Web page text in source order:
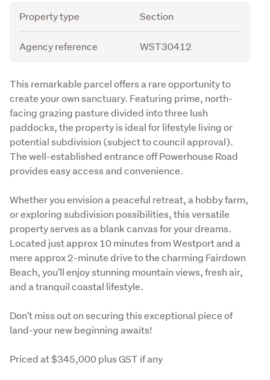
Attribute
Property type Section
Agency reference WST30412
Description
This remarkable parcel offers a rare opportunity to
create your own sanctuary. Featuring prime, north-
facing grazing pasture divided into three lush
paddocks, the property is ideal for lifestyle living or
potential subdivision (subject to council approval).
The well-established entrance off Powerhouse Road
provides easy access and convenience.
Whether you envision a peaceful retreat, a hobby farm,
or exploring subdivision possibilities, this versatile
property serves as a blank canvas for your dreams.
Located just approx 10 minutes from Westport and a
mere approx 2-minute drive to the charming Fairdown
Beach, you'll enjoy stunning mountain views, fresh air,
and a tranquil coastal lifestyle.
Don't miss out on securing this exceptional piece of
land-your new beginning awaits!
Priced at $345,000 plus GST if any